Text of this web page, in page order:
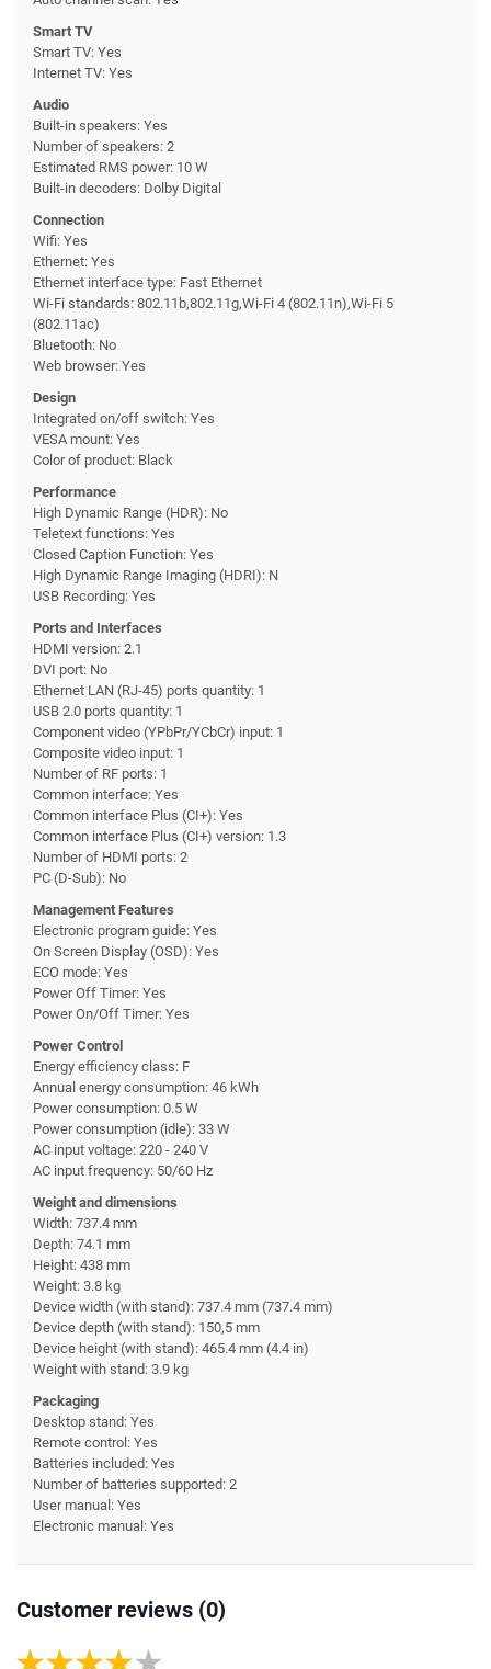
Smart TV
Smart TV: Yes
Internet TV: Yes
Audio
Built-in speakers: Yes
Number of speakers: 2
Estimated RMS power: 10 W
Built-in decoders: Dolby Digital
Connection
Wifi: Yes
Ethernet: Yes
Ethernet interface type: Fast Ethernet
Wi-Fi standards: 802.11b,802.11g,Wi-Fi 4 (802.11n),Wi-Fi 5
(802.11ac)
Bluetooth: No
Web browser: Yes
Design
Integrated on/off switch: Yes
VESA mount: Yes
Color of product: Black
Performance
High Dynamic Range (HDR): No
Teletext functions: Yes
Closed Caption Function: Yes
High Dynamic Range Imaging (HDRI): N
USB Recording: Yes
Ports and Interfaces
HDMI version: 2.1
DVI port: No
Ethernet LAN (RJ-45) ports quantity: 1
USB 2.0 ports quantity: 1
Component video (YPbPr/YCbCr) input: 1
Composite video input: 1
Number of RF ports: 1
Common interface: Yes
Common interface Plus (CI+): Yes
Common interface Plus (CI+) version: 1.3
Number of HDMI ports: 2
PC (D-Sub): No
Management Features
Electronic program guide: Yes
On Screen Display (OSD): Yes
ECO mode: Yes
Power Off Timer: Yes
Power On/Off Timer: Yes
Power Control
Energy efficiency class: F
Annual energy consumption: 46 kWh
Power consumption: 0.5 W
Power consumption (idle): 33 W
AC input voltage: 220 - 240 V
AC input frequency: 50/60 Hz
Weight and dimensions
Width: 737.4 mm
Depth: 74.1 mm
Height: 438 mm
Weight: 3.8 kg
Device width (with stand): 737.4 mm (737.4 mm)
Device depth (with stand): 150,5 mm
Device height (with stand): 465.4 mm (4.4 in)
Weight with stand: 3.9 kg
Packaging
Desktop stand: Yes
Remote control: Yes
Batteries included: Yes
Number of batteries supported: 2
User manual: Yes
Electronic manual: Yes
Customer reviews (0)